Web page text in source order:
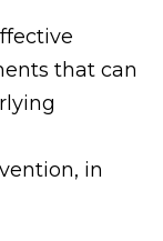
that can
in